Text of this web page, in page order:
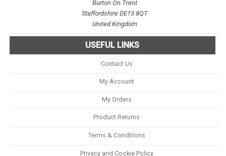
Burton On Trent
Staffordshire DE13 8QT
United Kingdom
USEFUL LINKS
Contact Us
My Account
My Orders
Product Returns
Terms & Conditions
Privacy and Cookie Policy